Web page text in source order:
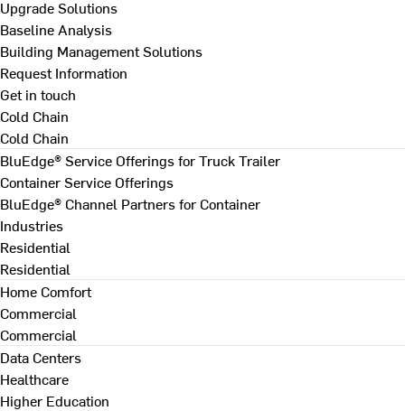
Upgrade Solutions
Baseline Analysis
Building Management Solutions
Request Information
Get in touch
Cold Chain
Cold Chain
BluEdge® Service Offerings for Truck Trailer
Container Service Offerings
BluEdge® Channel Partners for Container
Industries
Residential
Residential
Home Comfort
Commercial
Commercial
Data Centers
Healthcare
Higher Education